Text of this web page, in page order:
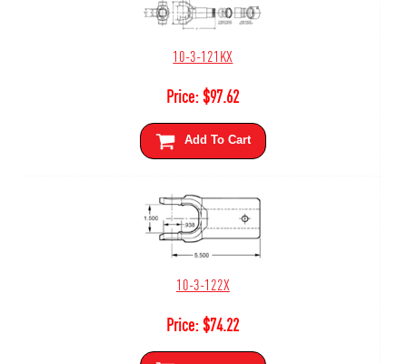
10-3-121KX
Price:$97.62
Add To Cart
10-3-122X
Price:$74.22